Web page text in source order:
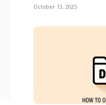
October 13, 2025